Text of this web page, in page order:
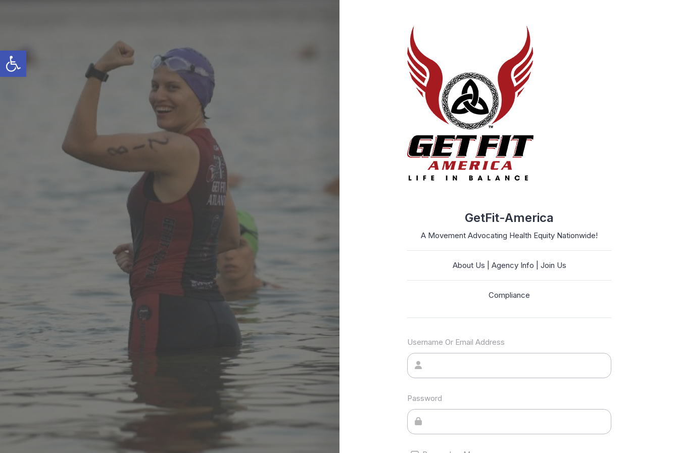
Open toolbar
GetFit-America
A Movement Advocating Health Equity Nationwide!
About Us | Agency Info | Join Us
Compliance
Username Or Email Address
Password